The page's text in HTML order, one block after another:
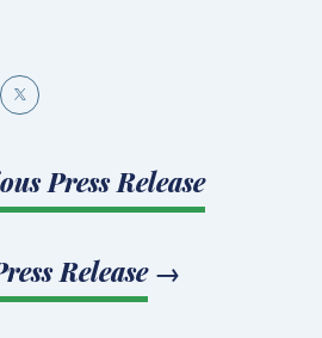

Press Release
Release→